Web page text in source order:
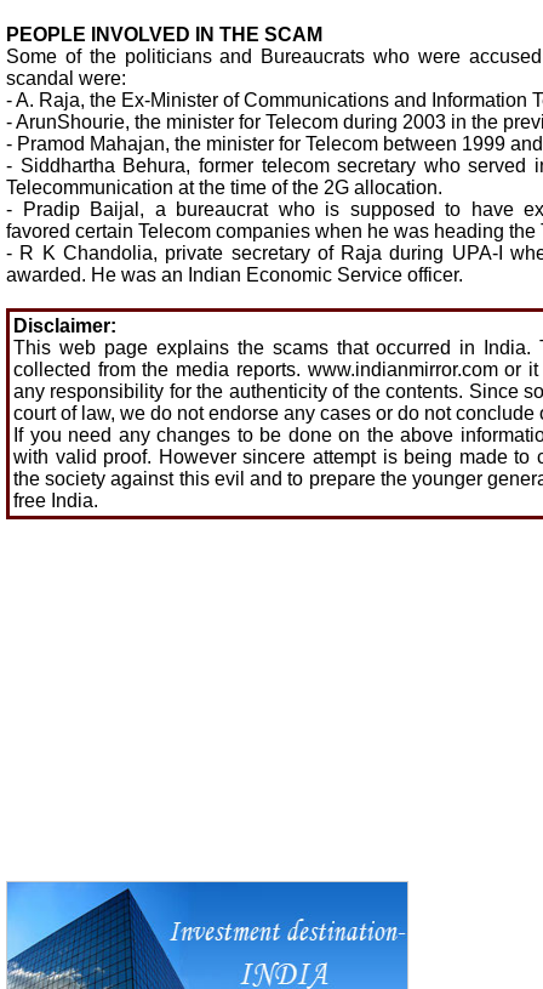
PEOPLE INVOLVED IN THE SCAM
Some of the politicians and Bureaucrats who were
scandal were:
- A. Raja, the Ex-Minister of Communications and Information
- ArunShourie, the minister for Telecom during 2003 in the
- Pramod Mahajan, the minister for Telecom between 1999
- Siddhartha Behura, former telecom secretary who served
Telecommunication at the time of the 2G allocation.
- Pradip Baijal, a bureaucrat who is supposed to have
favored certain Telecom companies when he was heading the
- R K Chandolia, private secretary of Raja during UPA-I
awarded. He was an Indian Economic Service officer.
Disclaimer:
This web page explains the scams that occurred in India.
collected from the media reports. www.indianmirror.com or
any responsibility for the authenticity of the contents. Since
court of law, we do not endorse any cases or do not conclude
If you need any changes to be done on the above
with valid proof. However sincere attempt is being made to
the society against this evil and to prepare the younger
free India.